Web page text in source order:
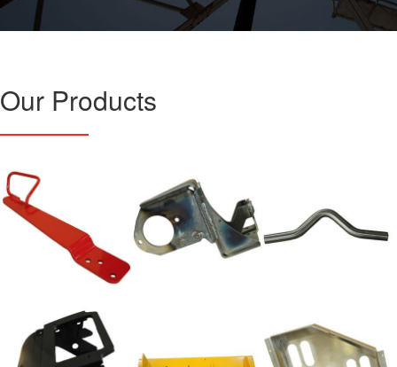
Our Products
Weldments
Weldments
Forming/Fabrications
Tube Bending